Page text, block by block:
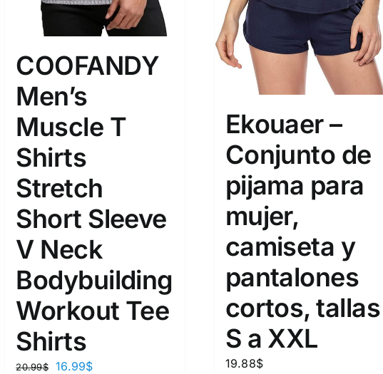
COOFANDY
Men’s
Muscle T
Shirts
Stretch
Short Sleeve
V Neck
Bodybuilding
Workout Tee
Shirts
20.99$ 16.99$
Ekouaer –
Conjunto de
pijama para
mujer,
camiseta y
pantalones
cortos, tallas
S a XXL
19.88$